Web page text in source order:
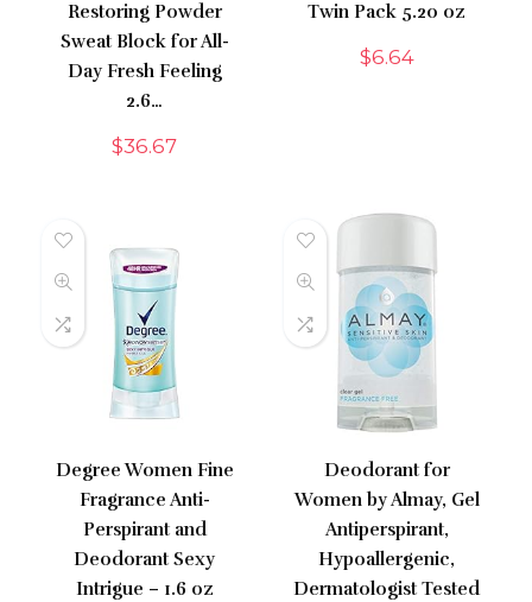
Restoring Powder
Sweat Block for All-
Day Fresh Feeling
2.6…
$36.67
Twin Pack 5.20 oz
$6.64
Degree Women Fine
Fragrance Anti-
Perspirant and
Deodorant Sexy
Intrigue – 1.6 oz
Deodorant for
Women by Almay, Gel
Antiperspirant,
Hypoallergenic,
Dermatologist Tested